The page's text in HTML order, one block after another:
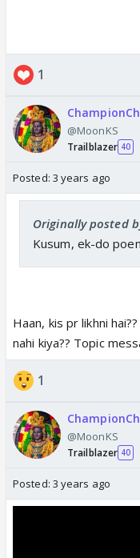
1
@MoonKS
Trailblazer 40
Posted: 3 years ago
Originally posted
Kusum, ek-do
Haan, kis pr likhni
nahi kiya?? Topic
1
@MoonKS
Trailblazer 40
Posted: 3 years ago